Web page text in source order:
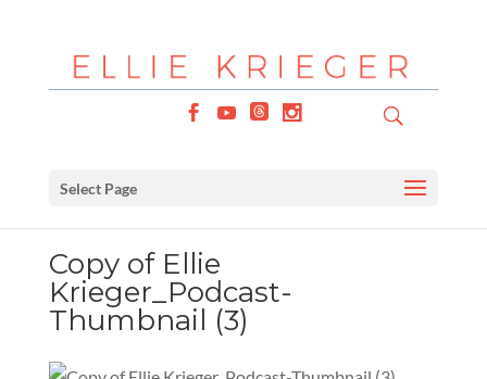
Select Page
Copy of Ellie
Krieger_Podcast-
Thumbnail (3)